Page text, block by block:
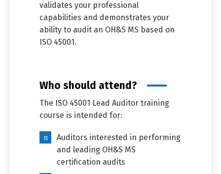
validates your professional
capabilities and demonstrates your
ability to audit an OH&S MS based on
ISO 45001.
Who should attend?
The ISO 45001 Lead Auditor training
course is intended for:
Auditors interested in performing
and leading OH&S MS
certification audits